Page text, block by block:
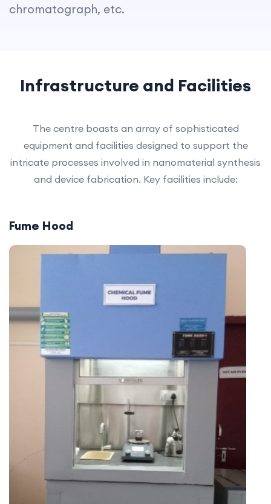
chromatograph, etc.
Infrastructure and Facilities
The centre boasts an array of sophisticated
equipment and facilities designed to support the
intricate processes involved in nanomaterial synthesis
and device fabrication. Key facilities include:
Fume Hood